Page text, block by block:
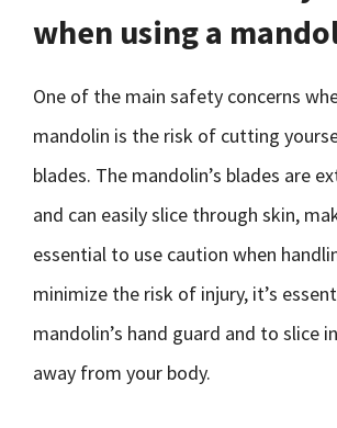
when using a
One of the main safety concerns
mandolin is the risk of cutting
blades. The mandolin’s blades are
and can easily slice through skin,
essential to use caution when
minimize the risk of injury, it’s
mandolin’s hand guard and to slice
away from your body.